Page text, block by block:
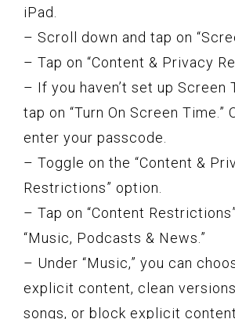
iPad.
– Scroll down and tap on
– Tap on “Content & Privacy
– If you haven’t set up Screen
tap on “Turn On Screen Time.”
enter your passcode.
– Toggle on the “Content &
Restrictions” option.
– Tap on “Content
“Music, Podcasts & News.”
– Under “Music,” you can
explicit content, clean
songs, or block explicit